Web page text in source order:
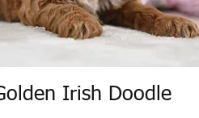
Irish Doodle